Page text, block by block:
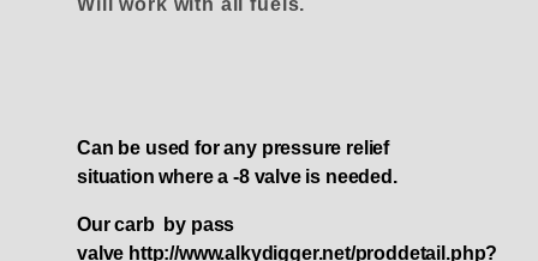
Will work with all fuels.
Can be used for any pressure relief
situation where a -8 valve is needed.
Our carb by pass
valve http://www.alkydigger.net/proddetail.php?